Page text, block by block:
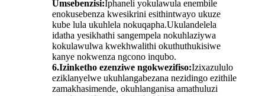
Umsebenzisi:Iphaneli yokulawula enembile
enokusebenza kwesikrini esithintwayo ukuze
kube lula ukuhlela nokuqapha.Ukulandelela
idatha yesikhathi sangempela nokuhlaziywa
kokulawulwa kwekhwalithi okuthuthukisiwe
kanye nokwenza ngcono inqubo.
6.Izinketho ezenziwe ngokwezifiso:Izixazululo
eziklanyelwe ukuhlangabezana nezidingo ezithile
zamakhasimende, okuhlanganisa amathuluzi